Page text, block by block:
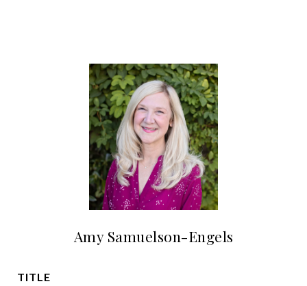
Amy Samuelson-Engels
TITLE